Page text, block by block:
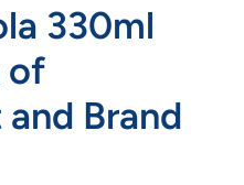
330ml
of
Brand